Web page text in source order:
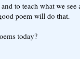
to teach what we
poem will do that.
today?